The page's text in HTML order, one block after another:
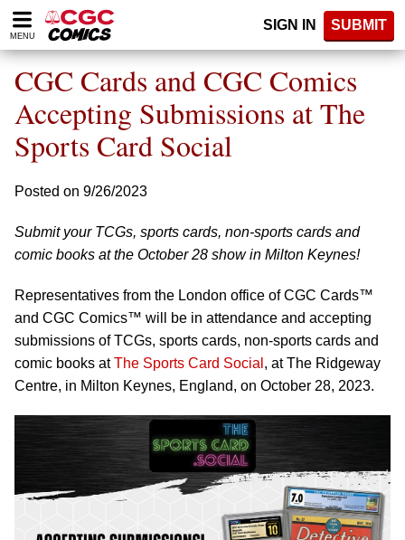
Please
note:
website
includes
accessibility
system.
MENU
SIGN IN SUBMIT
CGC Cards and CGC Comics
Accepting Submissions at The
Sports Card Social
Posted on 9/26/2023
Submit your TCGs, sports cards, non-sports cards and
comic books at the October 28 show in Milton Keynes!
Representatives from the London office of CGC Cards™
and CGC Comics™ will be in attendance and accepting
submissions of TCGs, sports cards, non-sports cards and
comic books atThe Sports Card Social , at The Ridgeway
Centre, in Milton Keynes, England, on October 28, 2023.